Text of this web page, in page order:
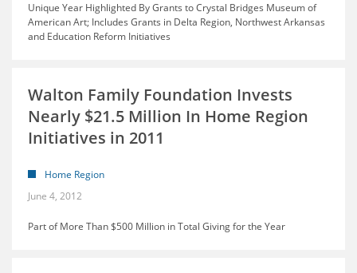
Unique Year Highlighted By Grants to Crystal Bridges Museum of
American Art; Includes Grants in Delta Region, Northwest Arkansas
and Education Reform Initiatives
Walton Family Foundation Invests
Nearly $21.5 Million In Home Region
Initiatives in 2011
Home Region
June 4, 2012
Part of More Than $500 Million in Total Giving for the Year